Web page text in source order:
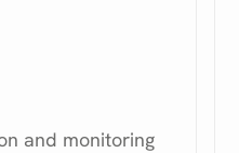
and monitoring